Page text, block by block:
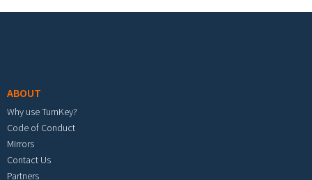
ABOUT
Why use TurnKey?
Code of Conduct
Mirrors
Contact Us
Partners